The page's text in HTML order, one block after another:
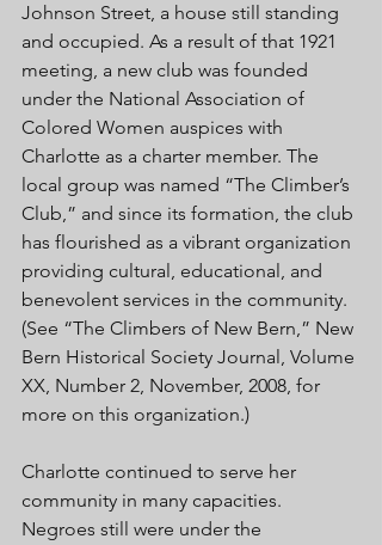
Johnson Street, a house still standing
and occupied. As a result of that 1921
meeting, a new club was founded
under the National Association of
Colored Women auspices with
Charlotte as a charter member. The
local group was named “The Climber’s
Club,” and since its formation, the club
has flourished as a vibrant organization
providing cultural, educational, and
benevolent services in the community.
(See “The Climbers of New Bern,” New
Bern Historical Society Journal, Volume
XX, Number 2, November, 2008, for
more on this organization.)
Charlotte continued to serve her
community in many capacities.
Negroes still were under the